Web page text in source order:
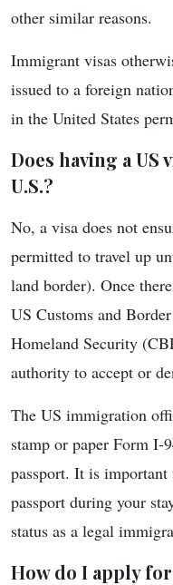
other similar reasons.
Immigrant visas
issued to a foreign
in the United States
Does having a
U.S.?
No, a visa does not
permitted to travel up
land border). Once
US Customs and
Homeland Security
authority to accept or
The US immigration
stamp or paper Form I-
passport. It is
passport during your
status as a legal
How do I apply for